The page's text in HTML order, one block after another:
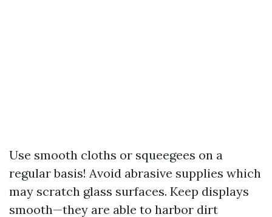
Use smooth cloths or squeegees on a
regular basis! Avoid abrasive supplies which
may scratch glass surfaces. Keep displays
smooth—they are able to harbor dirt